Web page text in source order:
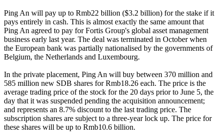
Ping An will pay up to Rmb22 billion ($3.2 billion) for the stake if it
pays entirely in cash. This is almost exactly the same amount that
Ping An agreed to pay for Fortis Group's global asset management
business early last year. The deal was terminated in October when
the European bank was partially nationalised by the governments of
Belgium, the Netherlands and Luxembourg.
In the private placement, Ping An will buy between 370 million and
585 million new SDB shares for Rmb18.26 each. The price is the
average trading price of the stock for the 20 days prior to June 5, the
day that it was suspended pending the acquisition announcement;
and represents an 8.7% discount to the last trading price. The
subscription shares are subject to a three-year lock up. The price for
these shares will be up to Rmb10.6 billion.